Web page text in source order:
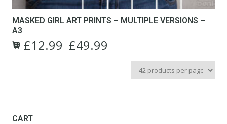
MASKED GIRL ART PRINTS – MULTIPLE VERSIONS –
A3
£12.99 – £49.99
options
CART